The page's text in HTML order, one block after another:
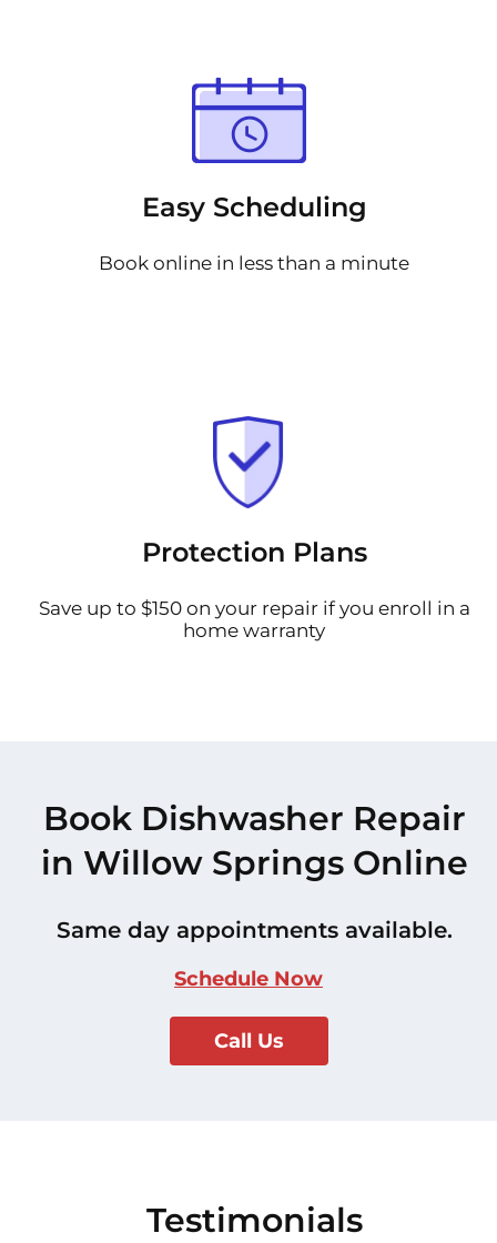
Easy Scheduling
Book online in less than a minute
Protection Plans
Save up to $150 on your repair if you enroll in a
home warranty
Book Dishwasher Repair
in Willow Springs Online
Same day appointments available.
Schedule Now
Call Us
Testimonials